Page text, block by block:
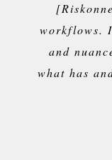
workflows.
and
what has